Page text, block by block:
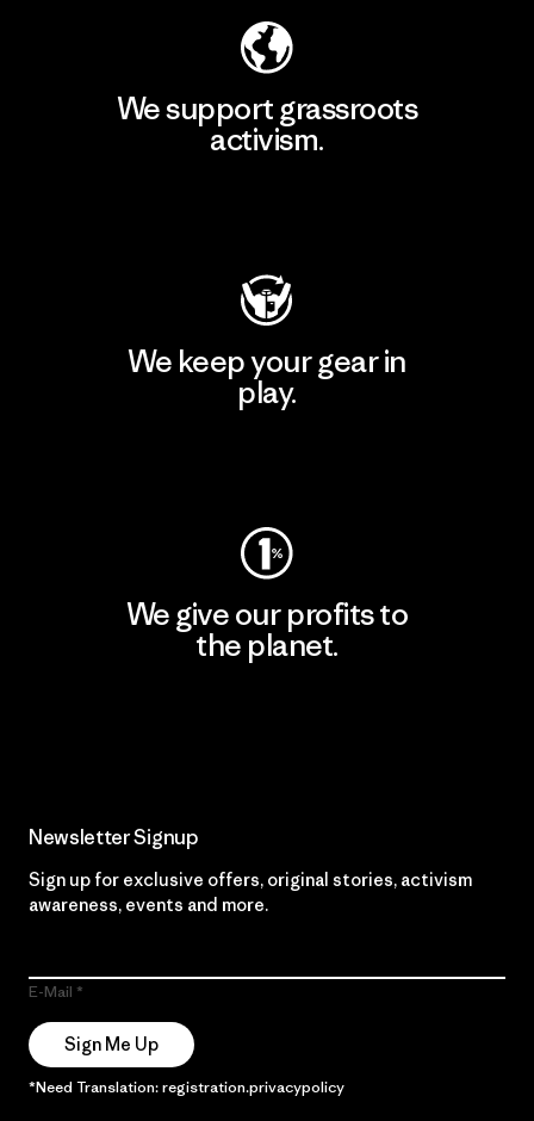
We support grassroots
activism.
We keep your gear in
play.
We give our profits to
the planet.
Newsletter Signup
Sign up for exclusive offers, original stories, activism
awareness, events and more.
E-Mail
Sign Me Up
*Need Translation: registration.privacypolicy